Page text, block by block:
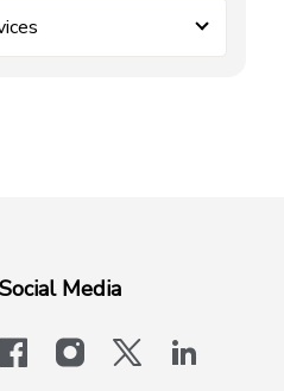
Social Media
facebookinstagram
x-logo-